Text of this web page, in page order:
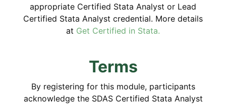
appropriate Certified Stata Analyst or Lead
Certified Stata Analyst credential. More details
at Get Certified in Stata.
Terms
By registering for this module, participants
acknowledge the SDAS Certified Stata Analyst